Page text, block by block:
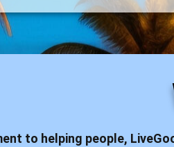
to helping people,